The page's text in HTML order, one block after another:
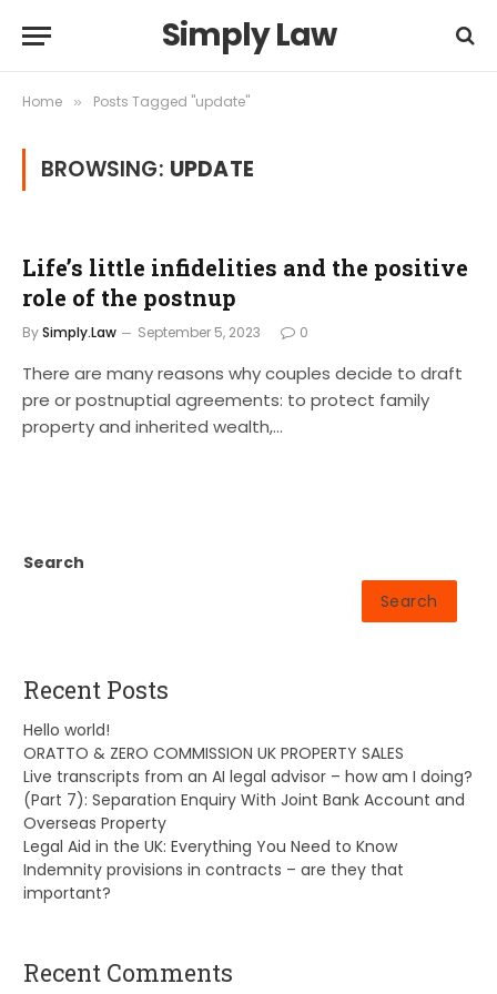
Simply Law
Home » Posts Tagged "update"
BROWSING: UPDATE
Life’s little infidelities and the positive
role of the postnup
BySimply.Law September 5, 2023 0
There are many reasons why couples decide to draft
pre or postnuptial agreements: to protect family
property and inherited wealth,…
Search
Search
Recent Posts
Hello world!
ORATTO & ZERO COMMISSION UK PROPERTY SALES
Live transcripts from an AI legal advisor – how am I doing?
(Part 7): Separation Enquiry With Joint Bank Account and
Overseas Property
Legal Aid in the UK: Everything You Need to Know
Indemnity provisions in contracts – are they that
important?
Recent Comments